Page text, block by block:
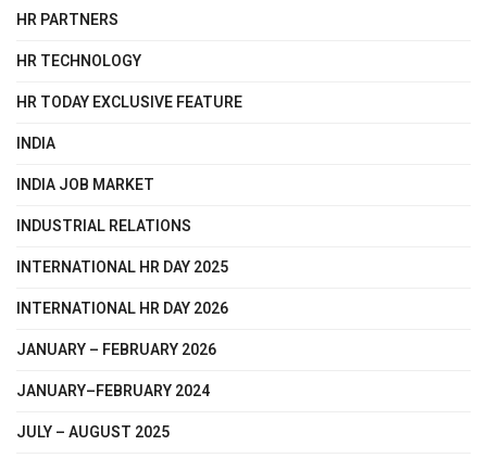
HR PARTNERS
HR TECHNOLOGY
HR TODAY EXCLUSIVE FEATURE
INDIA
INDIA JOB MARKET
INDUSTRIAL RELATIONS
INTERNATIONAL HR DAY 2025
INTERNATIONAL HR DAY 2026
JANUARY – FEBRUARY 2026
JANUARY–FEBRUARY 2024
JULY – AUGUST 2025